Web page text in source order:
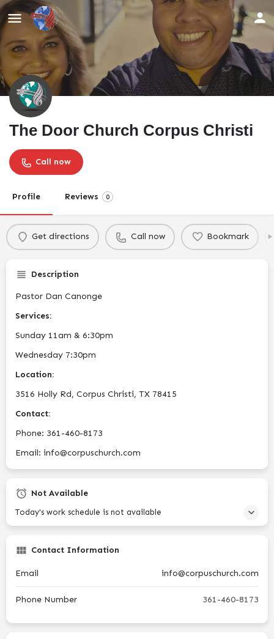
The Door Church Corpus Christi
Call now
Profile Reviews 0
Get directions Call now Bookmark
Description
Pastor Dan Canonge
Services:
Sunday 11am & 6:30pm
Wednesday 7:30pm
Location:
3516 Holly Rd, Corpus Christi, TX 78415
Contact:
Phone: 361-460-8173
Email: info@corpuschurch.com
Not Available
Today's work schedule is not available
Contact Information
Email info@corpuschurch.com
Phone Number 361-460-8173